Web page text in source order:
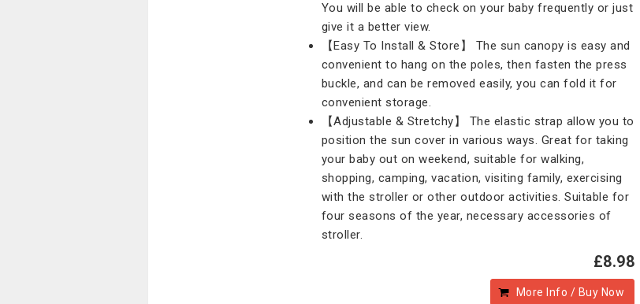
You will be able to check on your baby frequently or just
give it a better view.
【Easy To Install & Store】 The sun canopy is easy and
convenient to hang on the poles, then fasten the press
buckle, and can be removed easily, you can fold it for
convenient storage.
【Adjustable & Stretchy】 The elastic strap allow you to
position the sun cover in various ways. Great for taking
your baby out on weekend, suitable for walking,
shopping, camping, vacation, visiting family, exercising
with the stroller or other outdoor activities. Suitable for
four seasons of the year, necessary accessories of
stroller.
£8.98
More Info / Buy Now